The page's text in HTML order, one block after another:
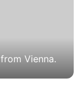
Vienna.